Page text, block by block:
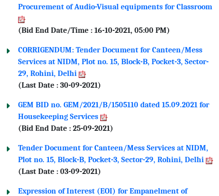
Procurement of Audio-Visual equipments for Classroom
(Bid End Date/Time : 16-10-2021, 05:00 PM)
CORRIGENDUM: Tender Document for Canteen/Mess
Services at NIDM, Plot no. 15, Block-B, Pocket-3, Sector-
29, Rohini, Delhi
(Last Date : 30-09-2021)
GEM BID no. GEM/2021/B/1505110 dated 15.09.2021 for
Housekeeping Services
(Bid End Date : 25-09-2021)
Tender Document for Canteen/Mess Services at NIDM,
Plot no. 15, Block-B, Pocket-3, Sector-29, Rohini, Delhi
(Last Date : 03-09-2021)
Expression of Interest (EOI) for Empanelment of